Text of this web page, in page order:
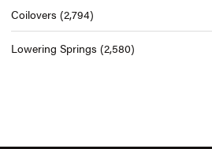
Coilovers (2,794)
Lowering Springs (2,580)